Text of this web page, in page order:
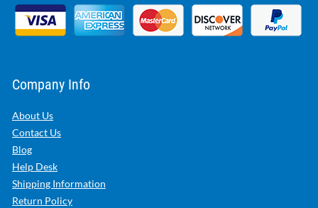
Company Info
About Us
Contact Us
Blog
Help Desk
Shipping Information
Return Policy